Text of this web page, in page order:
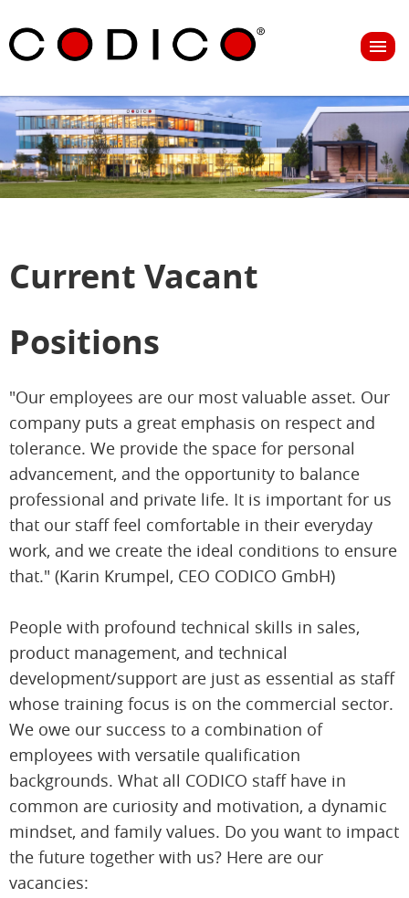
Current Vacant
Positions
"Our employees are our most valuable asset. Our
company puts a great emphasis on respect and
tolerance. We provide the space for personal
advancement, and the opportunity to balance
professional and private life. It is important for us
that our staff feel comfortable in their everyday
work, and we create the ideal conditions to ensure
that." (Karin Krumpel, CEO CODICO GmbH)
People with profound technical skills in sales,
product management, and technical
development/support are just as essential as staff
whose training focus is on the commercial sector.
We owe our success to a combination of
employees with versatile qualification
backgrounds. What all CODICO staff have in
common are curiosity and motivation, a dynamic
mindset, and family values. Do you want to impact
the future together with us? Here are our
vacancies: